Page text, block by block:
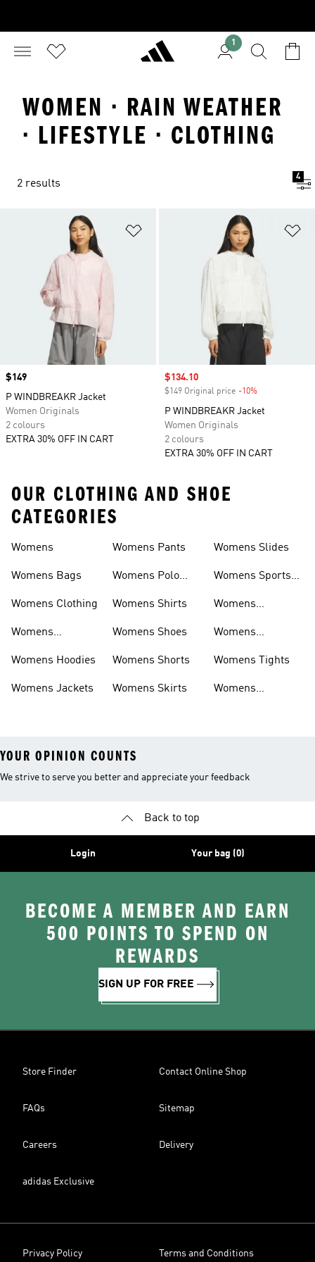
1
WOMEN · RAIN WEATHER
· LIFESTYLE · CLOTHING
2 results
4
Price
$149
P WINDBREAKR Jacket
Women Originals
2 colours
EXTRA 30% OFF IN CART
Sale price
$134.10
$149 Original price -10%
P WINDBREAKR Jacket
Women Originals
2 colours
EXTRA 30% OFF IN CART
OUR CLOTHING AND SHOE
CATEGORIES
Womens
Womens Bags
Womens Clothing
Womens
Womens Hoodies
Womens Jackets
Womens Pants
Womens Polo
Womens Shirts
Womens Shoes
Womens Shorts
Womens Skirts
Womens Slides
Womens Sports
Womens
Womens
Womens Tights
Womens
YOUR OPINION COUNTS
We strive to serve you better and appreciate your feedback
Back to top
Login Your bag (0)
BECOME A MEMBER AND EARN
500 POINTS TO SPEND ON
REWARDS
SIGN UP FOR FREE
Store Finder Contact Online Shop
FAQs Sitemap
Careers Delivery
adidas Exclusive
Privacy Policy Terms and Conditions